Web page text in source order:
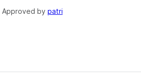
Approved by patri